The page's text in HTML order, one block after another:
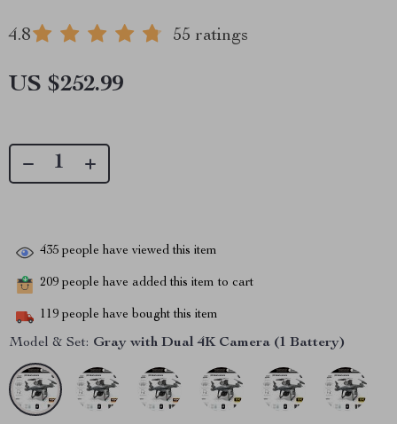
4.8 55 ratings
US $252.99
435 people have viewed this item
209 people have added this item to cart
119 people have bought this item
Model & Set: Gray with Dual 4K Camera (1 Battery)